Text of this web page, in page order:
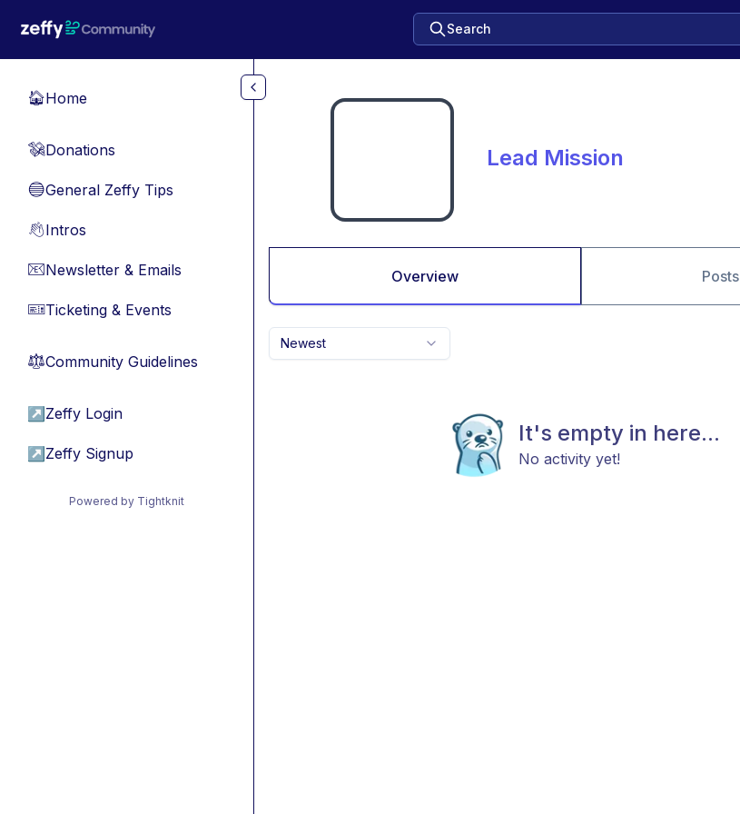
Search
🏠Home
💸Donations
🔵General Zeffy Tips
👋Intros
📧Newsletter & Emails
🎫Ticketing & Events
⚖︎Community Guidelines
↗ Zeffy Login
↗ Zeffy Signup
Powered by Tightknit
Lead Mission
Overview Posts
Newest
It's empty in here...
No activity yet!